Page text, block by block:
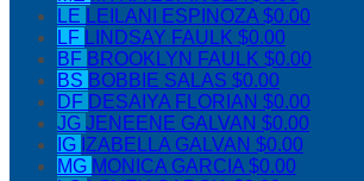
LE LEILANI ESPINOZA$0.00
LF LINDSAY FAULK $0.00
BF BROOKLYN FAULK $0.00
BS BOBBIE SALAS $0.00
DF DESAIYA FLORIAN $0.00
JG JENEENE GALVAN $0.00
IG IZABELLA GALVAN $0.00
MG MONICA GARCIA$0.00